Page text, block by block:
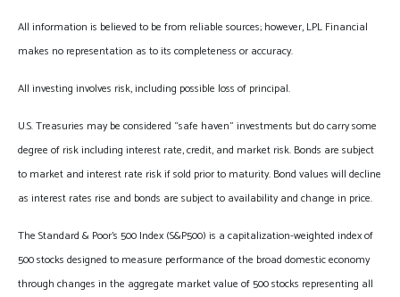
All information is believed to be from reliable sources; however, LPL Financial
makes no representation as to its completeness or accuracy.
All investing involves risk, including possible loss of principal.
U.S. Treasuries may be considered “safe haven” investments but do carry some
degree of risk including interest rate, credit, and market risk. Bonds are subject
to market and interest rate risk if sold prior to maturity. Bond values will decline
as interest rates rise and bonds are subject to availability and change in price.
The Standard & Poor’s 500 Index (S&P500) is a capitalization-weighted index of
500 stocks designed to measure performance of the broad domestic economy
through changes in the aggregate market value of 500 stocks representing all